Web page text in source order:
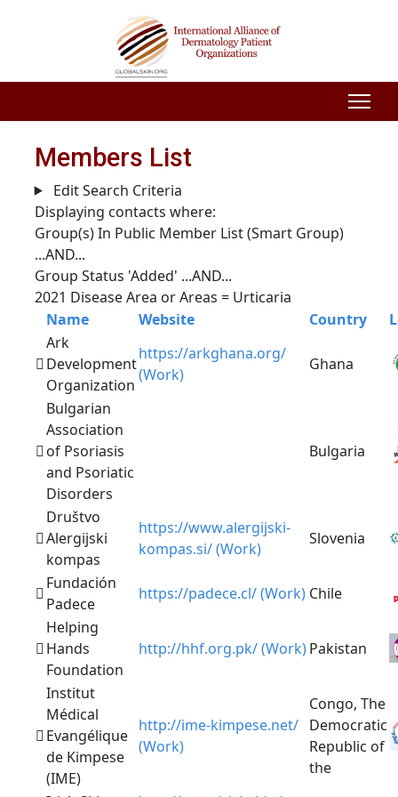
Members List
Edit Search Criteria
Displaying contacts where:
Group(s) In Public Member List (Smart Group)
...AND...
Group Status 'Added' ...AND...
2021 Disease Area or Areas = Urticaria
Name
Website Country
Ark
Development
Organization
https://arkghana.org/
(Work)
Ghana
Bulgarian
Association
of Psoriasis
and Psoriatic
Disorders
Bulgaria
Društvo
Alergijski
kompas
https://www.alergijski-
kompas.si/ (Work)
Slovenia
Fundación
Padece
https://padece.cl/ (Work) Chile
Helping
Hands
Foundation
http://hhf.org.pk/ (Work)Pakistan
Institut
Médical
Evangélique
de Kimpese
(IME)
http://ime-kimpese.net/
(Work)
Congo, The
Democratic
Republic of
the